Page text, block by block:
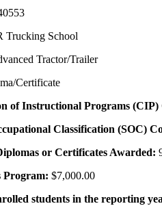
Trucking School
Tractor/Trailer
Certificate
of Instructional Programs
Classification (SOC)
or Certificates Awarded:
Program: $7,000.00
students in the reporting